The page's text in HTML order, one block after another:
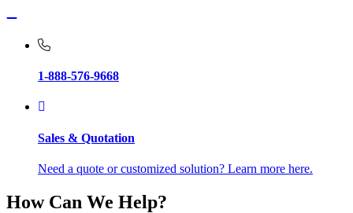
1-888-576-9668
Sales & Quotation
Need a quote or customized solution? Learn more here.
How Can We Help?